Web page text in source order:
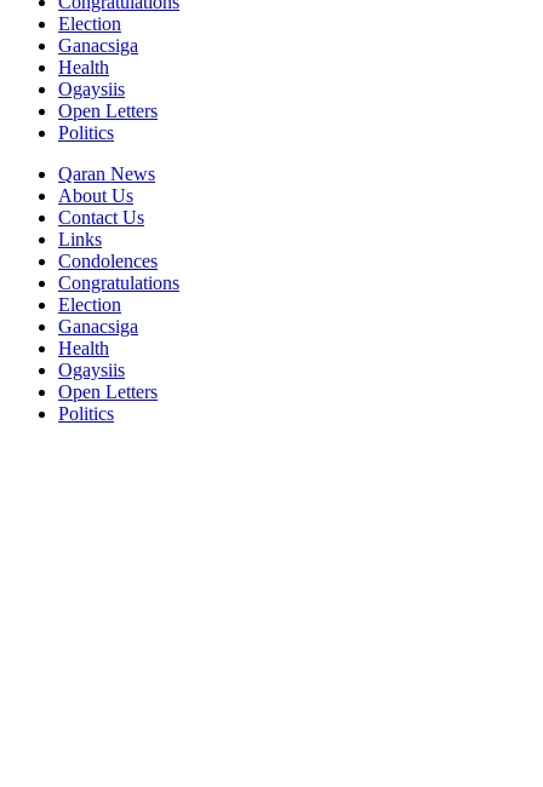
Election
Ganacsiga
Health
Ogaysiis
Open Letters
Politics
Qaran News
About Us
Contact Us
Links
Condolences
Congratulations
Election
Ganacsiga
Health
Ogaysiis
Open Letters
Politics